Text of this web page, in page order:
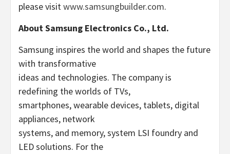
please visitwww.samsungbuilder.com.
About Samsung Electronics Co., Ltd.
Samsung inspires the world and shapes the future
with transformative
ideas and technologies. The company is
redefining the worlds of TVs,
smartphones, wearable devices, tablets, digital
appliances, network
systems, and memory, system LSI foundry and
LED solutions. For the